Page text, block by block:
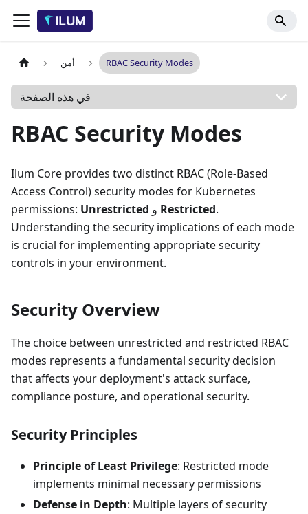
أمن RBAC Security Modes
في هذه الصفحة
RBAC Security Modes
Ilum Core provides two distinct RBAC (Role-Based
Access Control) security modes for Kubernetes
permissions: Unrestricted Restricted.
Understanding the security implications of each mode
is crucial for implementing appropriate security
controls in your environment.
Security Overview
The choice between unrestricted and restricted RBAC
modes represents a fundamental security decision
that affects your deployment's attack surface,
compliance posture, and operational security.
Security Principles
Principle of Least Privilege: Restricted mode
implements minimal necessary permissions
Defense in Depth: Multiple layers of security